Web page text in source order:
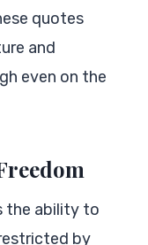
quotes
and
even on the
the ability to
by